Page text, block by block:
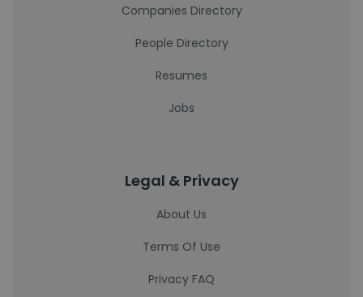
Companies Directory
People Directory
Resumes
Jobs
Legal & Privacy
About Us
Terms Of Use
Privacy FAQ